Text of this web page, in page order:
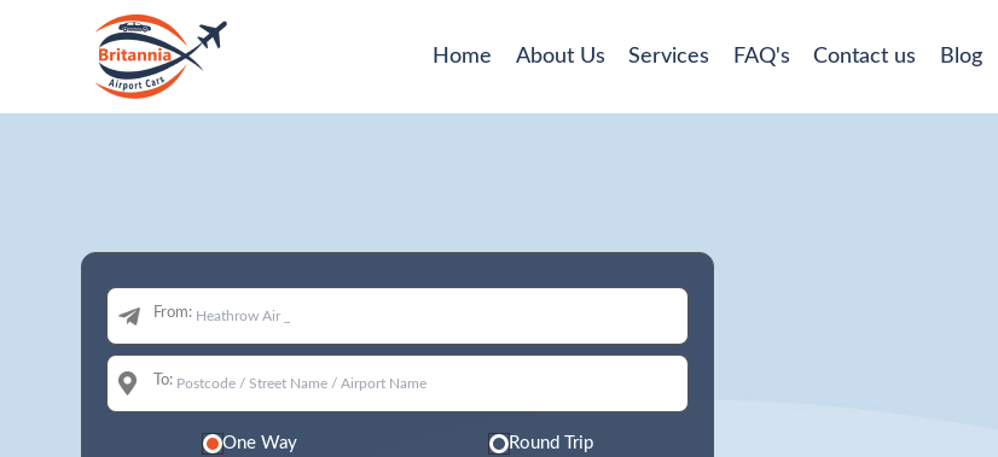
Home About Us Services FAQ's Contact us Blog
From:
To:
One Way Round Trip